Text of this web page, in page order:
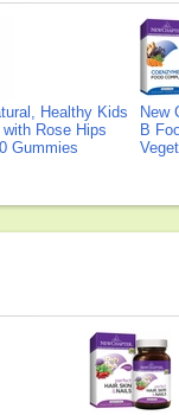
Healthy Kids
Rose Hips
Gummies
New
B